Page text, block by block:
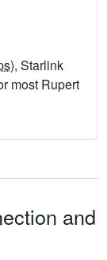
), Starlink
most Rupert
and